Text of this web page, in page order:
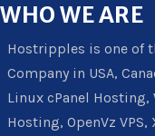
WHOWE ARE
Hostripples is one of
Company in USA,
Linux cPanel
Hosting, OpenVz VPS,